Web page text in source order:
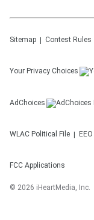
Sitemap Contest Rules
Your Privacy Choices
AdChoices
WLAC Political File
FCC Applications
© 2026 iHeartMedia, Inc.